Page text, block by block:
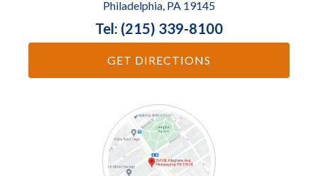
Philadelphia, PA 19145
Tel: (215) 339-8100
GET DIRECTIONS